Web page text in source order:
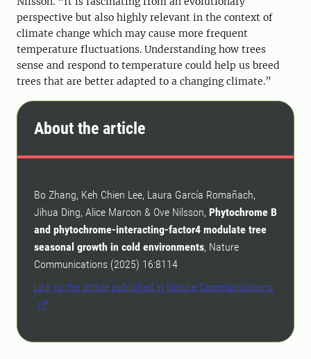
perspective but also highly relevant in the context of
climate change which may cause more frequent
temperature fluctuations. Understanding how trees
sense and respond to temperature could help us breed
trees that are better adapted to a changing climate.”
About the article
Bo Zhang, Keh Chien Lee, Laura García Romañach,
Jihua Ding, Alice Marcon & Ove Nilsson, Phytochrome B
and phytochrome-interacting-factor4 modulate tree
seasonal growth in cold environments, Nature
Communications (2025) 16:8114
Link to the article published in Nature Communications